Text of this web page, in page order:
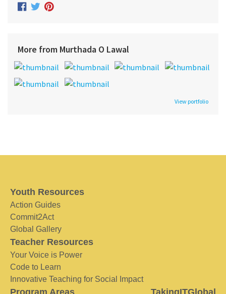
More from Murthada O Lawal
View portfolio
Youth Resources
Action Guides
Commit2Act
Global Gallery
Teacher Resources
Your Voice is Power
Code to Learn
Innovative Teaching for Social Impact
Program Areas TakingITGlobal